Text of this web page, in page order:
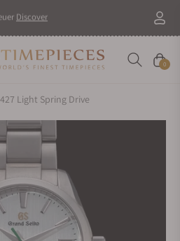
Cart
0
Light Spring Drive